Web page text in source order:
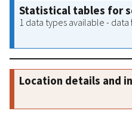
Statistical tables for
1 data types available -
Location details and